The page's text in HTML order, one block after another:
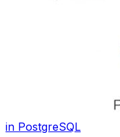
in PostgreSQL